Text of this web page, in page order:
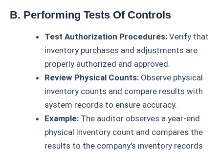
B. Performing Tests Of Controls
Test Authorization Procedures: Verify that
inventory purchases and adjustments are
properly authorized and approved.
Review Physical Counts: Observe physical
inventory counts and compare results with
system records to ensure accuracy.
Example: The auditor observes a year-end
physical inventory count and compares the
results to the company’s inventory records